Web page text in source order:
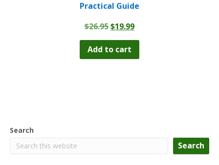
Practical Guide
$26.95Original
was:
$26.95.
$19.99Current
$19.99.
Add to cart
Search
Search